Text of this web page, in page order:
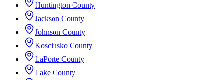
Huntington County
Jackson County
Johnson County
Kosciusko County
LaPorte County
Lake County